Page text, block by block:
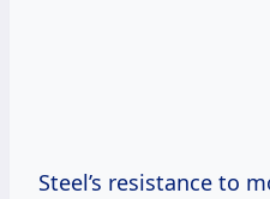
Steel’s resistance to